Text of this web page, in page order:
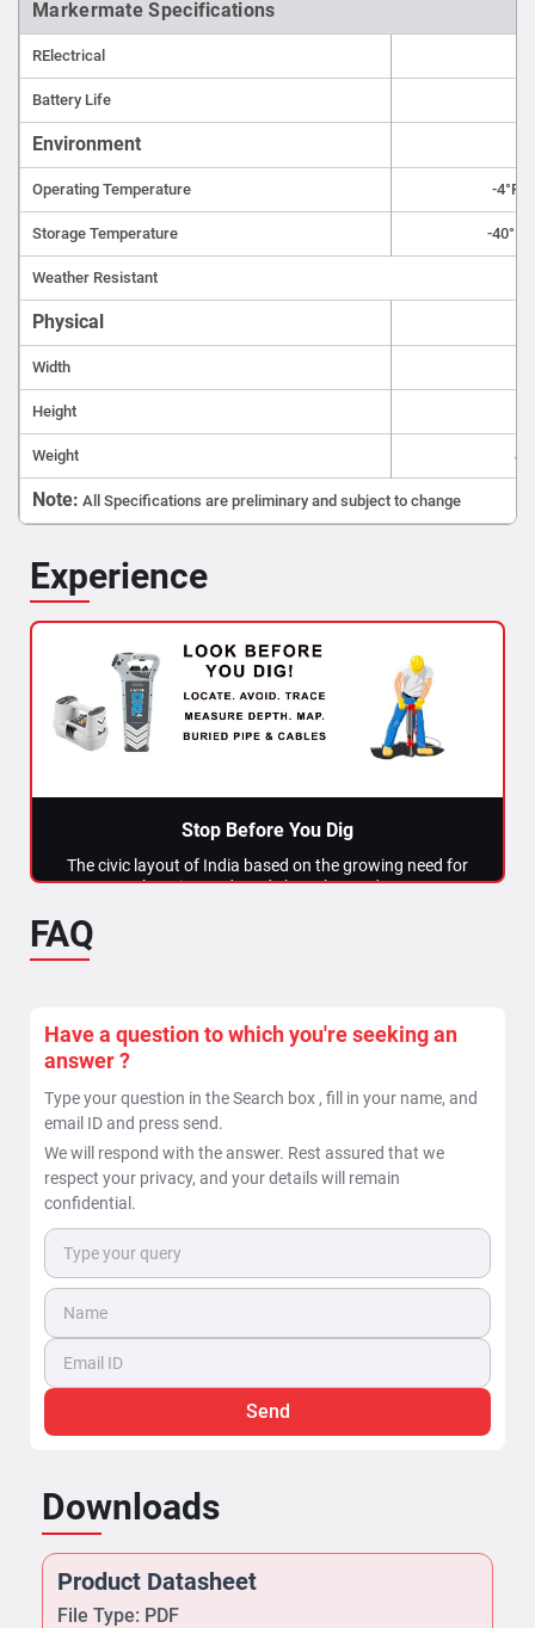
Markermate Specifications
RElectrical
Battery Life
Environment
Operating Temperature -4°F
Storage Temperature -40°F
Weather Resistant
Physical
Width
Height
Weight
Note: All Specifications are preliminary and subject to change
Experience
Stop Before You Dig
The civic layout of India based on the growing need for
housing and roads has changed...
FAQ
Have a question to which you're seeking an
answer ?
Type your question in the Search box , fill in your name, and
email ID and press send.
We will respond with the answer. Rest assured that we
respect your privacy, and your details will remain
confidential.
Send
Downloads
Product Datasheet
File Type: PDF